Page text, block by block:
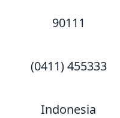
90111
(0411) 455333
Indonesia